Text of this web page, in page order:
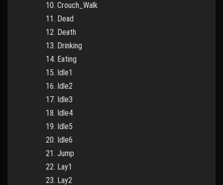
Crouch_Walk
Dead
Death
Drinking
Eating
Idle1
Idle2
Idle3
Idle4
Idle5
Idle6
Jump
Lay1
Lay2